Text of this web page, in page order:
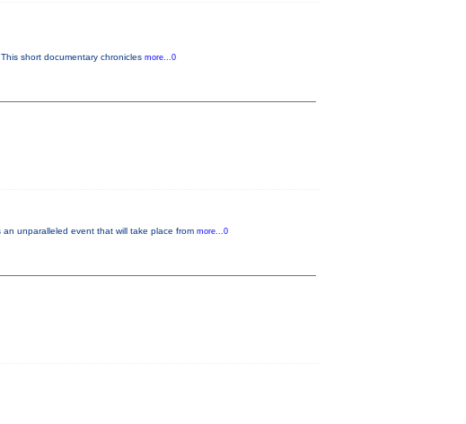
short documentary chronicles more...0
unparalleled event that will take place from more...0